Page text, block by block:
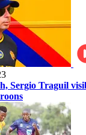
Sergio Traguil